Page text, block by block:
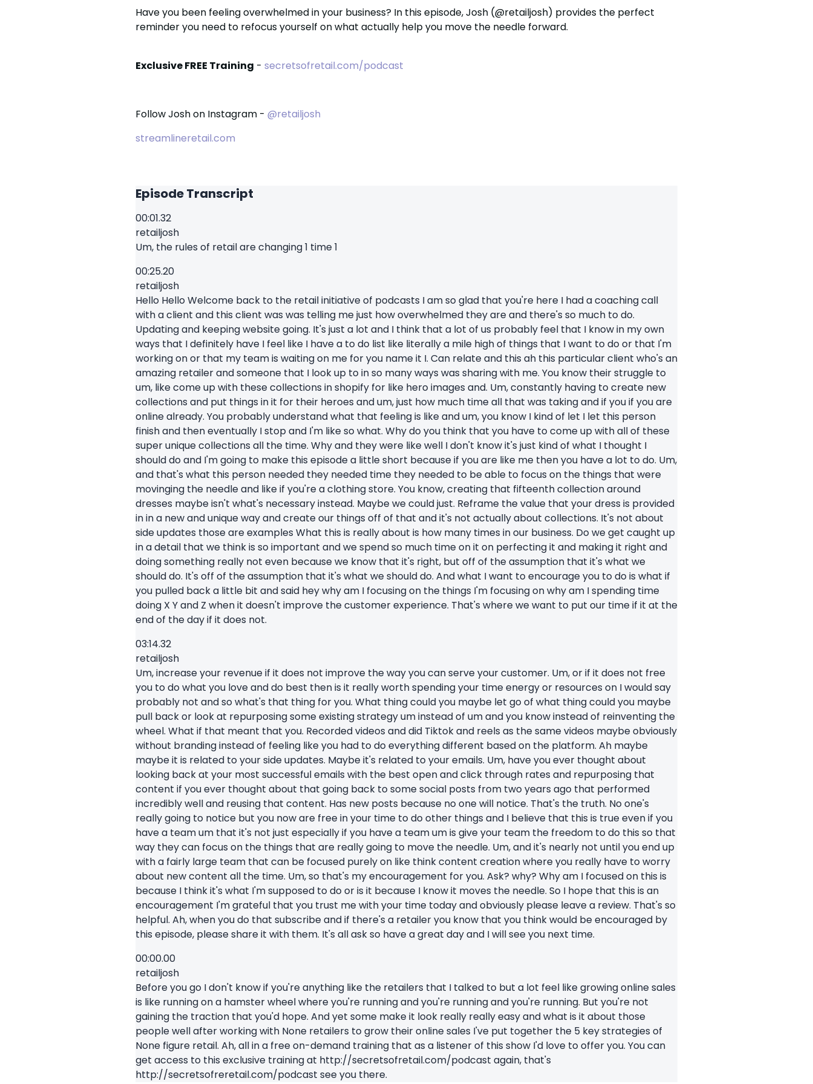
Have you been feeling overwhelmed in your business? In this episode, Josh (@retailjosh) provides the perfect
reminder you need to refocus yourself on what actually help you move the needle forward.
Exclusive FREE Training - secretsofretail.com/podcast
Follow Josh on Instagram - @retailjosh
streamlineretail.com
Episode Transcript
00:01.32
retailjosh
Um, the rules of retail are changing 1 time 1
00:25.20
retailjosh
Hello Hello Welcome back to the retail initiative of podcasts I am so glad that you're here I had a coaching call
with a client and this client was was telling me just how overwhelmed they are and there's so much to do.
Updating and keeping website going. It's just a lot and I think that a lot of us probably feel that I know in my own
ways that I definitely have I feel like I have a to do list like literally a mile high of things that I want to do or that I'm
working on or that my team is waiting on me for you name it I. Can relate and this ah this particular client who's an
amazing retailer and someone that I look up to in so many ways was sharing with me. You know their struggle to
um, like come up with these collections in shopify for like hero images and. Um, constantly having to create new
collections and put things in it for their heroes and um, just how much time all that was taking and if you if you are
online already. You probably understand what that feeling is like and um, you know I kind of let I let this person
finish and then eventually I stop and I'm like so what. Why do you think that you have to come up with all of these
super unique collections all the time. Why and they were like well I don't know it's just kind of what I thought I
should do and I'm going to make this episode a little short because if you are like me then you have a lot to do. Um,
and that's what this person needed they needed time they needed to be able to focus on the things that were
movinging the needle and like if you're a clothing store. You know, creating that fifteenth collection around
dresses maybe isn't what's necessary instead. Maybe we could just. Reframe the value that your dress is provided
in in a new and unique way and create our things off of that and it's not actually about collections. It's not about
side updates those are examples What this is really about is how many times in our business. Do we get caught up
in a detail that we think is so important and we spend so much time on it on perfecting it and making it right and
doing something really not even because we know that it's right, but off of the assumption that it's what we
should do. It's off of the assumption that it's what we should do. And what I want to encourage you to do is what if
you pulled back a little bit and said hey why am I focusing on the things I'm focusing on why am I spending time
doing X Y and Z when it doesn't improve the customer experience. That's where we want to put our time if it at the
end of the day if it does not.
03:14.32
retailjosh
Um, increase your revenue if it does not improve the way you can serve your customer. Um, or if it does not free
you to do what you love and do best then is it really worth spending your time energy or resources on I would say
probably not and so what's that thing for you. What thing could you maybe let go of what thing could you maybe
pull back or look at repurposing some existing strategy um instead of um and you know instead of reinventing the
wheel. What if that meant that you. Recorded videos and did Tiktok and reels as the same videos maybe obviously
without branding instead of feeling like you had to do everything different based on the platform. Ah maybe
maybe it is related to your side updates. Maybe it's related to your emails. Um, have you ever thought about
looking back at your most successful emails with the best open and click through rates and repurposing that
content if you ever thought about that going back to some social posts from two years ago that performed
incredibly well and reusing that content. Has new posts because no one will notice. That's the truth. No one's
really going to notice but you now are free in your time to do other things and I believe that this is true even if you
have a team um that it's not just especially if you have a team um is give your team the freedom to do this so that
way they can focus on the things that are really going to move the needle. Um, and it's nearly not until you end up
with a fairly large team that can be focused purely on like think content creation where you really have to worry
about new content all the time. Um, so that's my encouragement for you. Ask? why? Why am I focused on this is
because I think it's what I'm supposed to do or is it because I know it moves the needle. So I hope that this is an
encouragement I'm grateful that you trust me with your time today and obviously please leave a review. That's so
helpful. Ah, when you do that subscribe and if there's a retailer you know that you think would be encouraged by
this episode, please share it with them. It's all ask so have a great day and I will see you next time.
00:00.00
retailjosh
Before you go I don't know if you're anything like the retailers that I talked to but a lot feel like growing online sales
is like running on a hamster wheel where you're running and you're running and you're running. But you're not
gaining the traction that you'd hope. And yet some make it look really really easy and what is it about those
people well after working with None retailers to grow their online sales I've put together the 5 key strategies of
None figure retail. Ah, all in a free on-demand training that as a listener of this show I'd love to offer you. You can
get access to this exclusive training at http://secretsofretail.com/podcast again, that's
http://secretsofreretail.com/podcast see you there.